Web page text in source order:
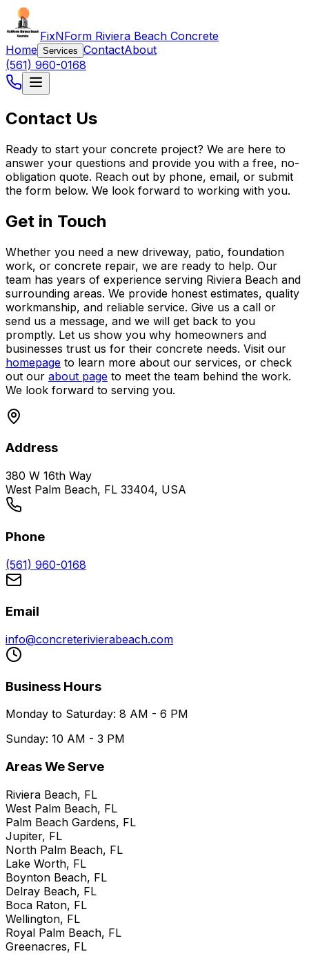
FixNForm Riviera Beach Concrete
Home Services ContactAbout
(561) 960-0168
Contact Us
Ready to start your concrete project? We are here to
answer your questions and provide you with a free, no-
obligation quote. Reach out by phone, email, or submit
the form below. We look forward to working with you.
Get in Touch
Whether you need a new driveway, patio, foundation
work, or concrete repair, we are ready to help. Our
team has years of experience serving Riviera Beach and
surrounding areas. We provide honest estimates, quality
workmanship, and reliable service. Give us a call or
send us a message, and we will get back to you
promptly. Let us show you why homeowners and
businesses trust us for their concrete needs. Visit our
homepage to learn more about our services, or check
out our about page to meet the team behind the work.
We look forward to serving you.
Address
380 W 16th Way
West Palm Beach, FL 33404, USA
Phone
(561) 960-0168
Email
info@concreterivierabeach.com
Business Hours
Monday to Saturday: 8 AM - 6 PM
Sunday: 10 AM - 3 PM
Areas We Serve
Riviera Beach, FL
West Palm Beach, FL
Palm Beach Gardens, FL
Jupiter, FL
North Palm Beach, FL
Lake Worth, FL
Boynton Beach, FL
Delray Beach, FL
Boca Raton, FL
Wellington, FL
Royal Palm Beach, FL
Greenacres, FL